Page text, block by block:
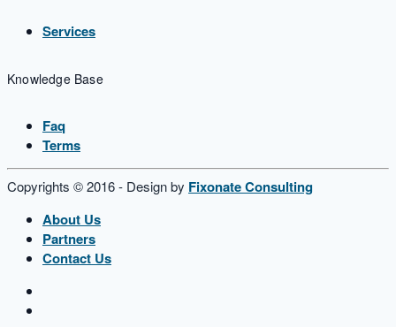
Services
Knowledge Base
Faq
Terms
Copyrights © 2016 - Design by Fixonate Consulting
About Us
Partners
Contact Us